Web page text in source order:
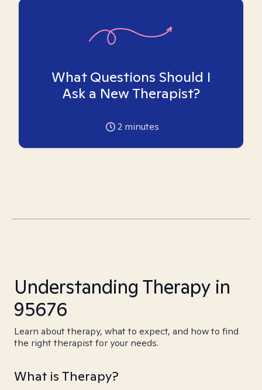
What Questions Should I
Ask a New Therapist?
2 minutes
Understanding Therapy in
95676
Learn about therapy, what to expect, and how to find
the right therapist for your needs.
What is Therapy?